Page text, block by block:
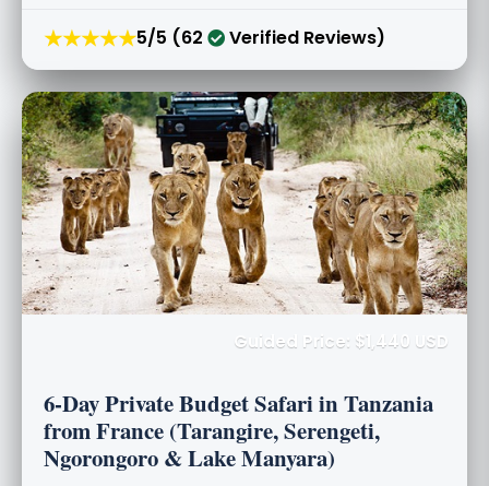
★★★★★5/5 (62 Verified Reviews)
Guided Price: $1,440 USD
6-Day Private Budget Safari in Tanzania
from France (Tarangire, Serengeti,
Ngorongoro & Lake Manyara)